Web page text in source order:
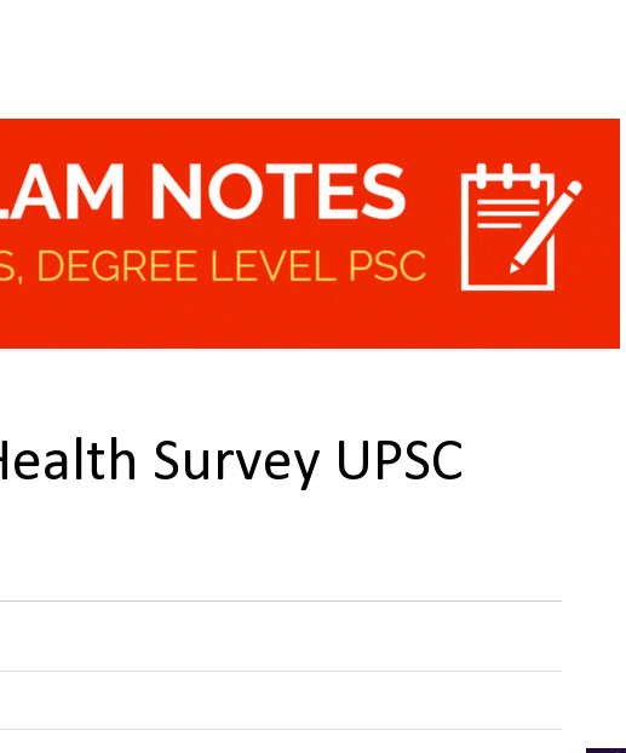
Survey UPSC